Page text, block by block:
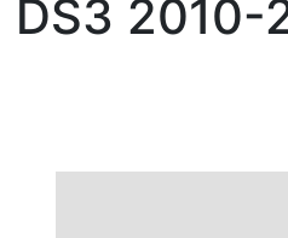
DS3 2010-